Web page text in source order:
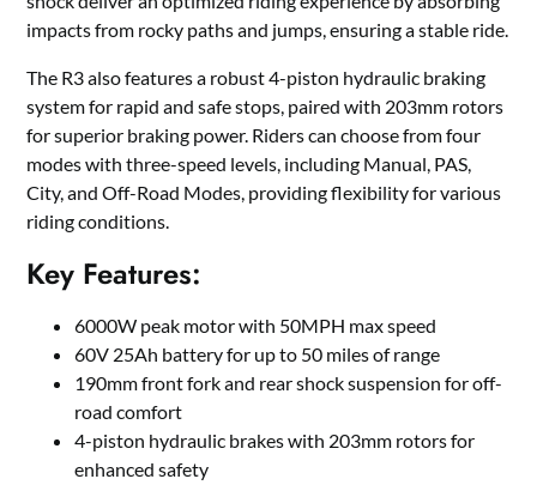
impacts from rocky paths and jumps, ensuring a stable ride.
The R3 also features a robust 4-piston hydraulic braking
system for rapid and safe stops, paired with 203mm rotors
for superior braking power. Riders can choose from four
modes with three-speed levels, including Manual, PAS,
City, and Off-Road Modes, providing flexibility for various
riding conditions.
Key Features:
6000W peak motor with 50MPH max speed
60V 25Ah battery for up to 50 miles of range
190mm front fork and rear shock suspension for off-
road comfort
4-piston hydraulic brakes with 203mm rotors for
enhanced safety